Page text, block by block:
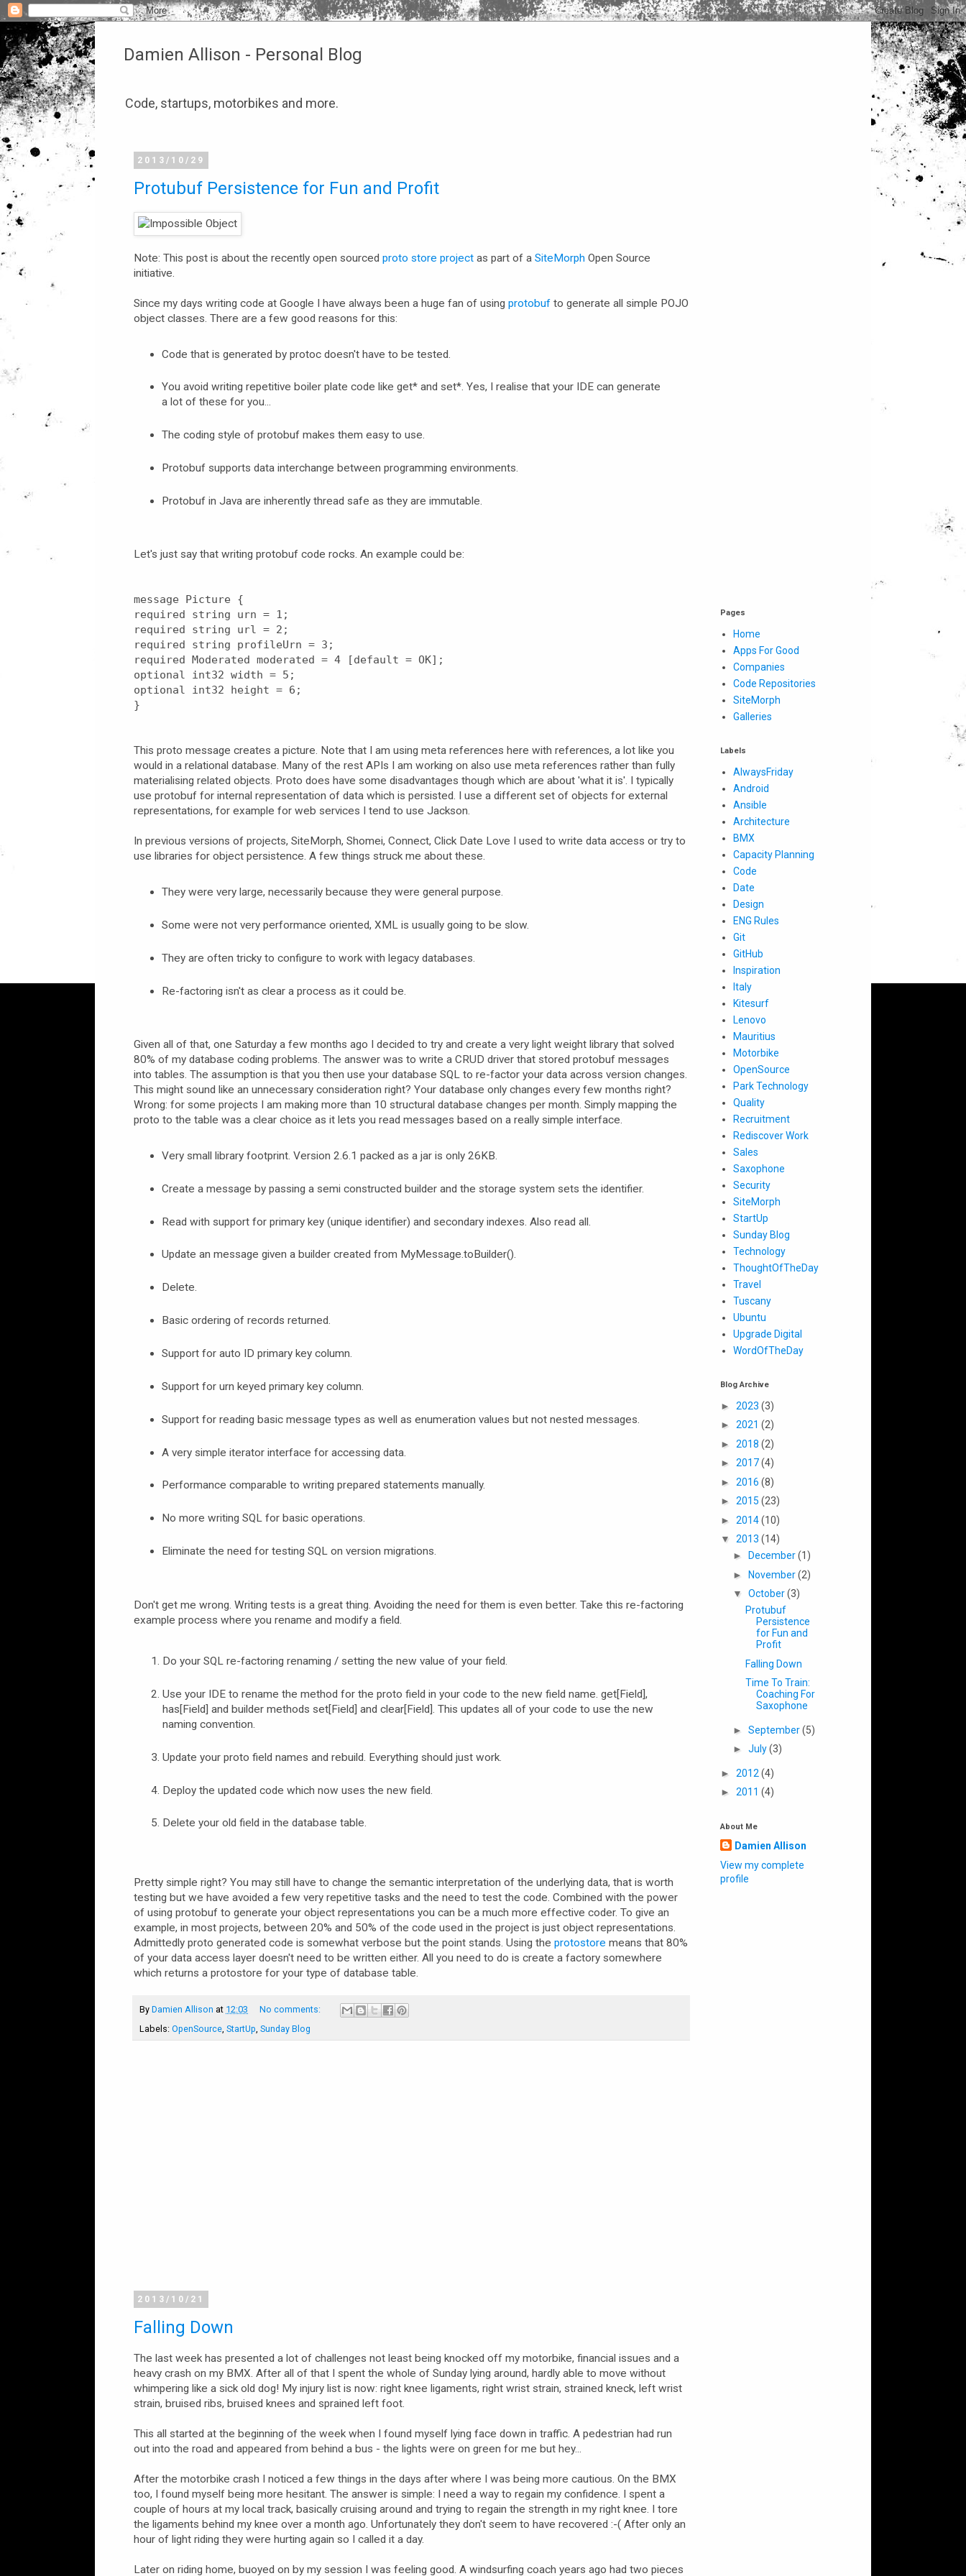
Damien Allison - Personal Blog
Code, startups, motorbikes and more.
2013/10/29
Protubuf Persistence for Fun and Profit
Note: This post is about the recently open sourced proto store project as part of a SiteMorph Open Source
initiative.
Since my days writing code at Google I have always been a huge fan of using protobuf to generate all simple POJO
object classes. There are a few good reasons for this:
Code that is generated by protoc doesn't have to be tested.
You avoid writing repetitive boiler plate code like get* and set*. Yes, I realise that your IDE can generate
a lot of these for you...
The coding style of protobuf makes them easy to use.
Protobuf supports data interchange between programming environments.
Protobuf in Java are inherently thread safe as they are immutable.
Let's just say that writing protobuf code rocks. An example could be:
message Picture {
required string urn = 1;
required string url = 2;
required string profileUrn = 3;
required Moderated moderated = 4 [default = OK];
optional int32 width = 5;
optional int32 height = 6;
}
This proto message creates a picture. Note that I am using meta references here with references, a lot like you
would in a relational database. Many of the rest APIs I am working on also use meta references rather than fully
materialising related objects. Proto does have some disadvantages though which are about 'what it is'. I typically
use protobuf for internal representation of data which is persisted. I use a different set of objects for external
representations, for example for web services I tend to use Jackson.
In previous versions of projects, SiteMorph, Shomei, Connect, Click Date Love I used to write data access or try to
use libraries for object persistence. A few things struck me about these.
They were very large, necessarily because they were general purpose.
Some were not very performance oriented, XML is usually going to be slow.
They are often tricky to configure to work with legacy databases.
Re-factoring isn't as clear a process as it could be.
Given all of that, one Saturday a few months ago I decided to try and create a very light weight library that solved
80% of my database coding problems. The answer was to write a CRUD driver that stored protobuf messages
into tables. The assumption is that you then use your database SQL to re-factor your data across version changes.
This might sound like an unnecessary consideration right? Your database only changes every few months right?
Wrong: for some projects I am making more than 10 structural database changes per month. Simply mapping the
proto to the table was a clear choice as it lets you read messages based on a really simple interface.
Very small library footprint. Version 2.6.1 packed as a jar is only 26KB.
Create a message by passing a semi constructed builder and the storage system sets the identifier.
Read with support for primary key (unique identifier) and secondary indexes. Also read all.
Update an message given a builder created from MyMessage.toBuilder().
Delete.
Basic ordering of records returned.
Support for auto ID primary key column.
Support for urn keyed primary key column.
Support for reading basic message types as well as enumeration values but not nested messages.
A very simple iterator interface for accessing data.
Performance comparable to writing prepared statements manually.
No more writing SQL for basic operations.
Eliminate the need for testing SQL on version migrations.
Don't get me wrong. Writing tests is a great thing. Avoiding the need for them is even better. Take this re-factoring
example process where you rename and modify a field.
Do your SQL re-factoring renaming / setting the new value of your field.
Use your IDE to rename the method for the proto field in your code to the new field name. get[Field],
has[Field] and builder methods set[Field] and clear[Field]. This updates all of your code to use the new
naming convention.
Update your proto field names and rebuild. Everything should just work.
Deploy the updated code which now uses the new field.
Delete your old field in the database table.
Pretty simple right? You may still have to change the semantic interpretation of the underlying data, that is worth
testing but we have avoided a few very repetitive tasks and the need to test the code. Combined with the power
of using protobuf to generate your object representations you can be a much more effective coder. To give an
example, in most projects, between 20% and 50% of the code used in the project is just object representations.
Admittedly proto generated code is somewhat verbose but the point stands. Using the protostore means that 80%
of your data access layer doesn't need to be written either. All you need to do is create a factory somewhere
which returns a protostore for your type of database table.
By Damien Allison at 12:03
No comments:
Labels: OpenSource StartUp Sunday Blog
2013/10/21
Falling Down
The last week has presented a lot of challenges not least being knocked off my motorbike, financial issues and a
heavy crash on my BMX. After all of that I spent the whole of Sunday lying around, hardly able to move without
whimpering like a sick old dog! My injury list is now: right knee ligaments, right wrist strain, strained kneck, left wrist
strain, bruised ribs, bruised knees and sprained left foot.
This all started at the beginning of the week when I found myself lying face down in traffic. A pedestrian had run
out into the road and appeared from behind a bus - the lights were on green for me but hey...
After the motorbike crash I noticed a few things in the days after where I was being more cautious. On the BMX
too, I found myself being more hesitant. The answer is simple: I need a way to regain my confidence. I spent a
couple of hours at my local track, basically cruising around and trying to regain the strength in my right knee. I tore
the ligaments behind my knee over a month ago. Unfortunately they don't seem to have recovered :-( After only an
hour of light riding they were hurting again so I called it a day.
Later on riding home, buoyed on by my session I was feeling good. A windsurfing coach years ago had two pieces
Pages
Home
Apps For Good
Companies
Code Repositories
SiteMorph
Galleries
Labels
AlwaysFriday
Android
Ansible
Architecture
BMX
Capacity Planning
Code
Date
Design
ENG Rules
Git
GitHub
Inspiration
Italy
Kitesurf
Lenovo
Mauritius
Motorbike
OpenSource
Park Technology
Quality
Recruitment
Rediscover Work
Sales
Saxophone
Security
SiteMorph
StartUp
Sunday Blog
Technology
ThoughtOfTheDay
Travel
Tuscany
Ubuntu
Upgrade Digital
WordOfTheDay
Blog Archive
► 2023 (3)
► 2021 (2)
► 2018 (2)
► 2017(4)
► 2016 (8)
► 2015 (23)
► 2014(10)
▼ 2013 (14)
►
December(1)
► November(2)
▼ October(3)
Protubuf
Persistence
for Fun and
Profit
Falling Down
Time To Train:
Coaching For
Saxophone
► September(5)
► July(3)
► 2012 (4)
► 2011 (4)
About Me
Damien Allison
View my complete
profile